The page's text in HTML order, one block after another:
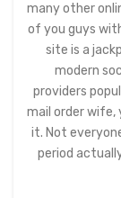
many other
of you guys
site is a
modern
providers
mail order
it. Not
period